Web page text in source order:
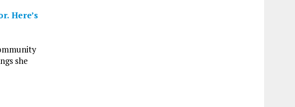
Here’s
she